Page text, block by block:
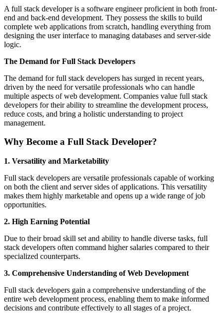
A full stack developer is a software engineer proficient in both front-
end and back-end development. They possess the skills to build
complete web applications from scratch, handling everything from
designing the user interface to managing databases and server-side
logic.
The Demand for Full Stack Developers
The demand for full stack developers has surged in recent years,
driven by the need for versatile professionals who can handle
multiple aspects of web development. Companies value full stack
developers for their ability to streamline the development process,
reduce costs, and bring a holistic understanding to project
management.
Why Become a Full Stack Developer?
1. Versatility and Marketability
Full stack developers are versatile professionals capable of working
on both the client and server sides of applications. This versatility
makes them highly marketable and opens up a wide range of job
opportunities.
2. High Earning Potential
Due to their broad skill set and ability to handle diverse tasks, full
stack developers often command higher salaries compared to their
specialized counterparts.
3. Comprehensive Understanding of Web Development
Full stack developers gain a comprehensive understanding of the
entire web development process, enabling them to make informed
decisions and contribute effectively to all stages of a project.